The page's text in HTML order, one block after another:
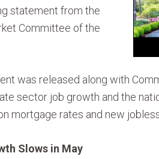
statement from the
Committee of the
was released along with
sector job growth and the
mortgage rates and new
Slows in May